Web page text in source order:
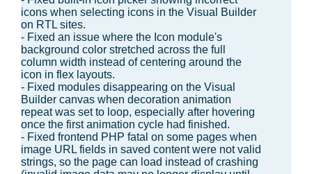
icons when selecting icons in the Visual Builder
on RTL sites.
- Fixed an issue where the Icon module's
background color stretched across the full
column width instead of centering around the
icon in flex layouts.
- Fixed modules disappearing on the Visual
Builder canvas when decoration animation
repeat was set to loop, especially after hovering
once the first animation cycle had finished.
- Fixed frontend PHP fatal on some pages when
image URL fields in saved content were not valid
strings, so the page can load instead of crashing